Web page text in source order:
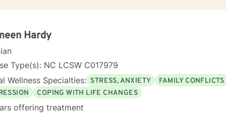
explore options with curiosity. Together with my clients, I tailor a treatment plan that
your intended goals, I am here to provide therapeutic
you to reach out to me when you are ready or when you are
I see clients on weekends and have a few weeknight appointments available.
not see something in my schedule that works for you, please let
Hardy
Type(s): NC LCSW C017979
Wellness Specialties: STRESS, ANXIETY FAMILY CONFLICTS
COPING WITH LIFE CHANGES
offering treatment